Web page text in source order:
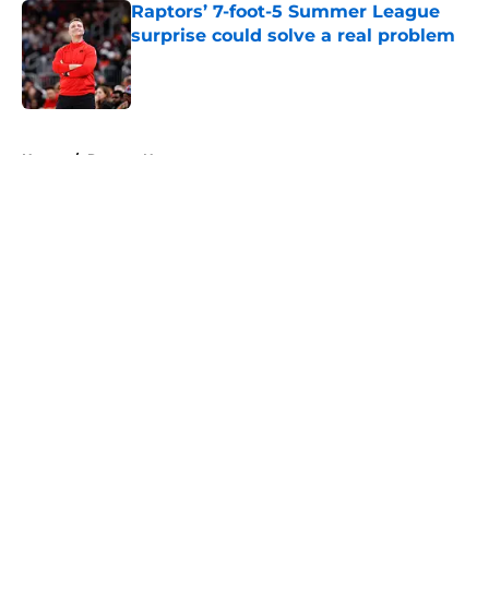
Raptors’ 7-foot-5 Summer League
surprise could solve a real problem
Published by on Invalid Date
Home / Raptors News